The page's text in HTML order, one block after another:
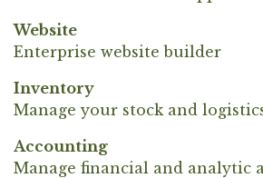
Website
Enterprise website builder
Inventory
Manage your stock and
Accounting
Manage financial and analytic